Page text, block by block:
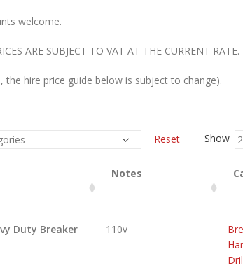
welcome.
ARE SUBJECT TO VAT AT THE CURRENT RATE.
the hire price guide below is subject to change).
Reset Show
Notes
Duty Breaker 110v